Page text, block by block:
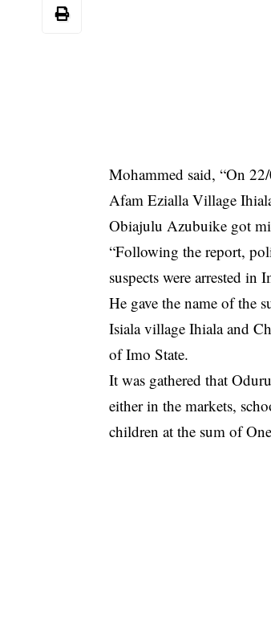
Mohammed said, “On
Afam Ezialla Village
Obiajulu Azubuike got
“Following the report,
suspects were arrested
He gave the name of the
Isiala village Ihiala and
of Imo State.
It was gathered that
either in the markets,
children at the sum of